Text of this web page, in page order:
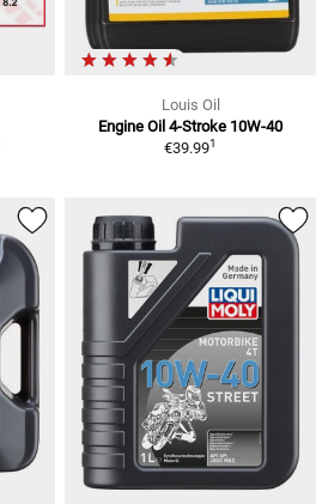
Louis Oil
Engine Oil 4-Stroke 10W-40
€39.991